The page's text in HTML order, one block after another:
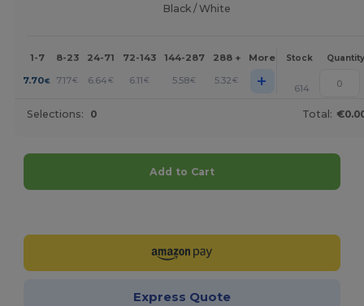
Black / White
1-7 8-23 24-71 72-143 144-287 288 + More Stock Quantity
7.70€ 7.17€ 6.64€ 6.11€ 5.58€ 5.32 € + 614
Selections: 0 Total:
Add to Cart
Express Quote